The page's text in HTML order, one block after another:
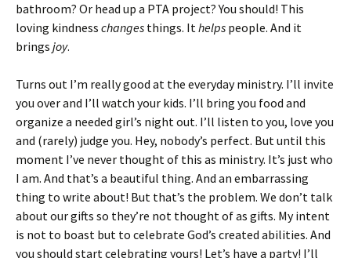
bathroom? Or head up a PTA project? You should! This
loving kindness changes things. Ithelps people. And it
brings joy.
Turns out I’m really good at the everyday ministry. I’ll invite
you over and I’ll watch your kids. I’ll bring you food and
organize a needed girl’s night out. I’ll listen to you, love you
and (rarely) judge you. Hey, nobody’s perfect. But until this
moment I’ve never thought of this as ministry. It’s just who
I am. And that’s a beautiful thing. And an embarrassing
thing to write about! But that’s the problem. We don’t talk
about our gifts so they’re not thought of as gifts. My intent
is not to boast but to celebrate God’s created abilities. And
you should start celebrating yours! Let’s have a party! I’ll